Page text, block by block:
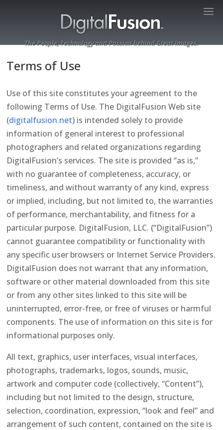
The People, Technology and Passion behind Great Images.
Terms of Use
Use of this site constitutes your agreement to the
following Terms of Use. The DigitalFusion Web site
(digitalfusion.net) is intended solely to provide
information of general interest to professional
photographers and related organizations regarding
DigitalFusion’s services. The site is provided “as is,”
with no guarantee of completeness, accuracy, or
timeliness, and without warranty of any kind, express
or implied, including, but not limited to, the warranties
of performance, merchantability, and fitness for a
particular purpose. DigitalFusion, LLC. (“DigitalFusion”)
cannot guarantee compatibility or functionality with
any specific user browsers or Internet Service Providers.
DigitalFusion does not warrant that any information,
software or other material downloaded from this site
or from any other sites linked to this site will be
uninterrupted, error-free, or free of viruses or harmful
components. The use of information on this site is for
informational purposes only.
All text, graphics, user interfaces, visual interfaces,
photographs, trademarks, logos, sounds, music,
artwork and computer code (collectively, “Content”),
including but not limited to the design, structure,
selection, coordination, expression, “look and feel” and
arrangement of such content, contained on the site is